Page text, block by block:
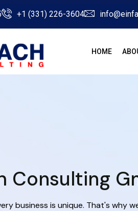
+1 (331) 226-3604
HOME
Consulting
business is unique. That's why